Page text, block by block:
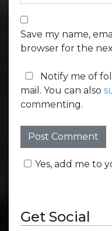
Save my name,
browser for the
Notify me of
mail. You can also
commenting.
Yes, add me to
Get Social